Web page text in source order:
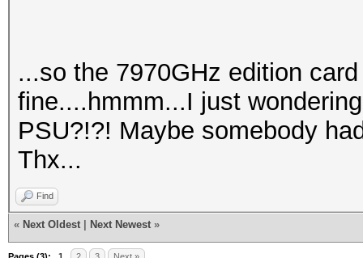
...so the 7970GHz edition
fine....hmmm...I just
PSU?!?! Maybe somebody
Thx...
Find
« Next Oldest Next Newest »